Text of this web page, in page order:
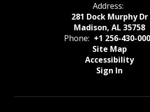
Address:
281 Dock Murphy Dr
Madison, AL 35758
Phone: +1 256-430-
Site Map
Accessibility
Sign In